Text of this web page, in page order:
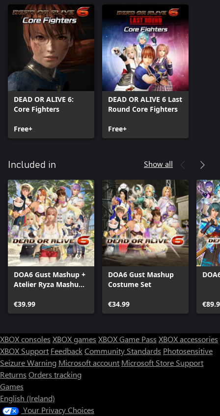
DEAD OR ALIVE 6:
Core Fighters
Free+
DEAD OR ALIVE 6 Last
Round Core Fighters
Free+
Included in Show all
DOA6 Gust Mashup +
Atelier Ryza Mashup
€39.99
DOA6 Gust Mashup
Costume Set
€34.99
XBOX consoles XBOX games XBOX Game Pass XBOX accessories
XBOX Support FeedbackCommunity Standards Photosensitive
Seizure Warning Microsoft account Microsoft Store Support
Returns Orders tracking
Games
English (Ireland)
Your Privacy Choices